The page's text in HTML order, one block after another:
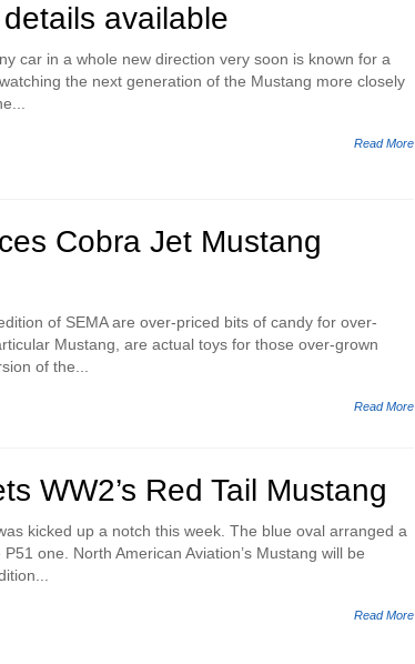
available
car in a whole new direction very soon is known for a
the next generation of the Mustang more closely
Read More
Cobra Jet Mustang
of SEMA are over-priced bits of candy for over-
Mustang, are actual toys for those over-grown
of the...
Read More
WW2’s Red Tail Mustang
kicked up a notch this week. The blue oval arranged a
one. North American Aviation’s Mustang will be
Read More